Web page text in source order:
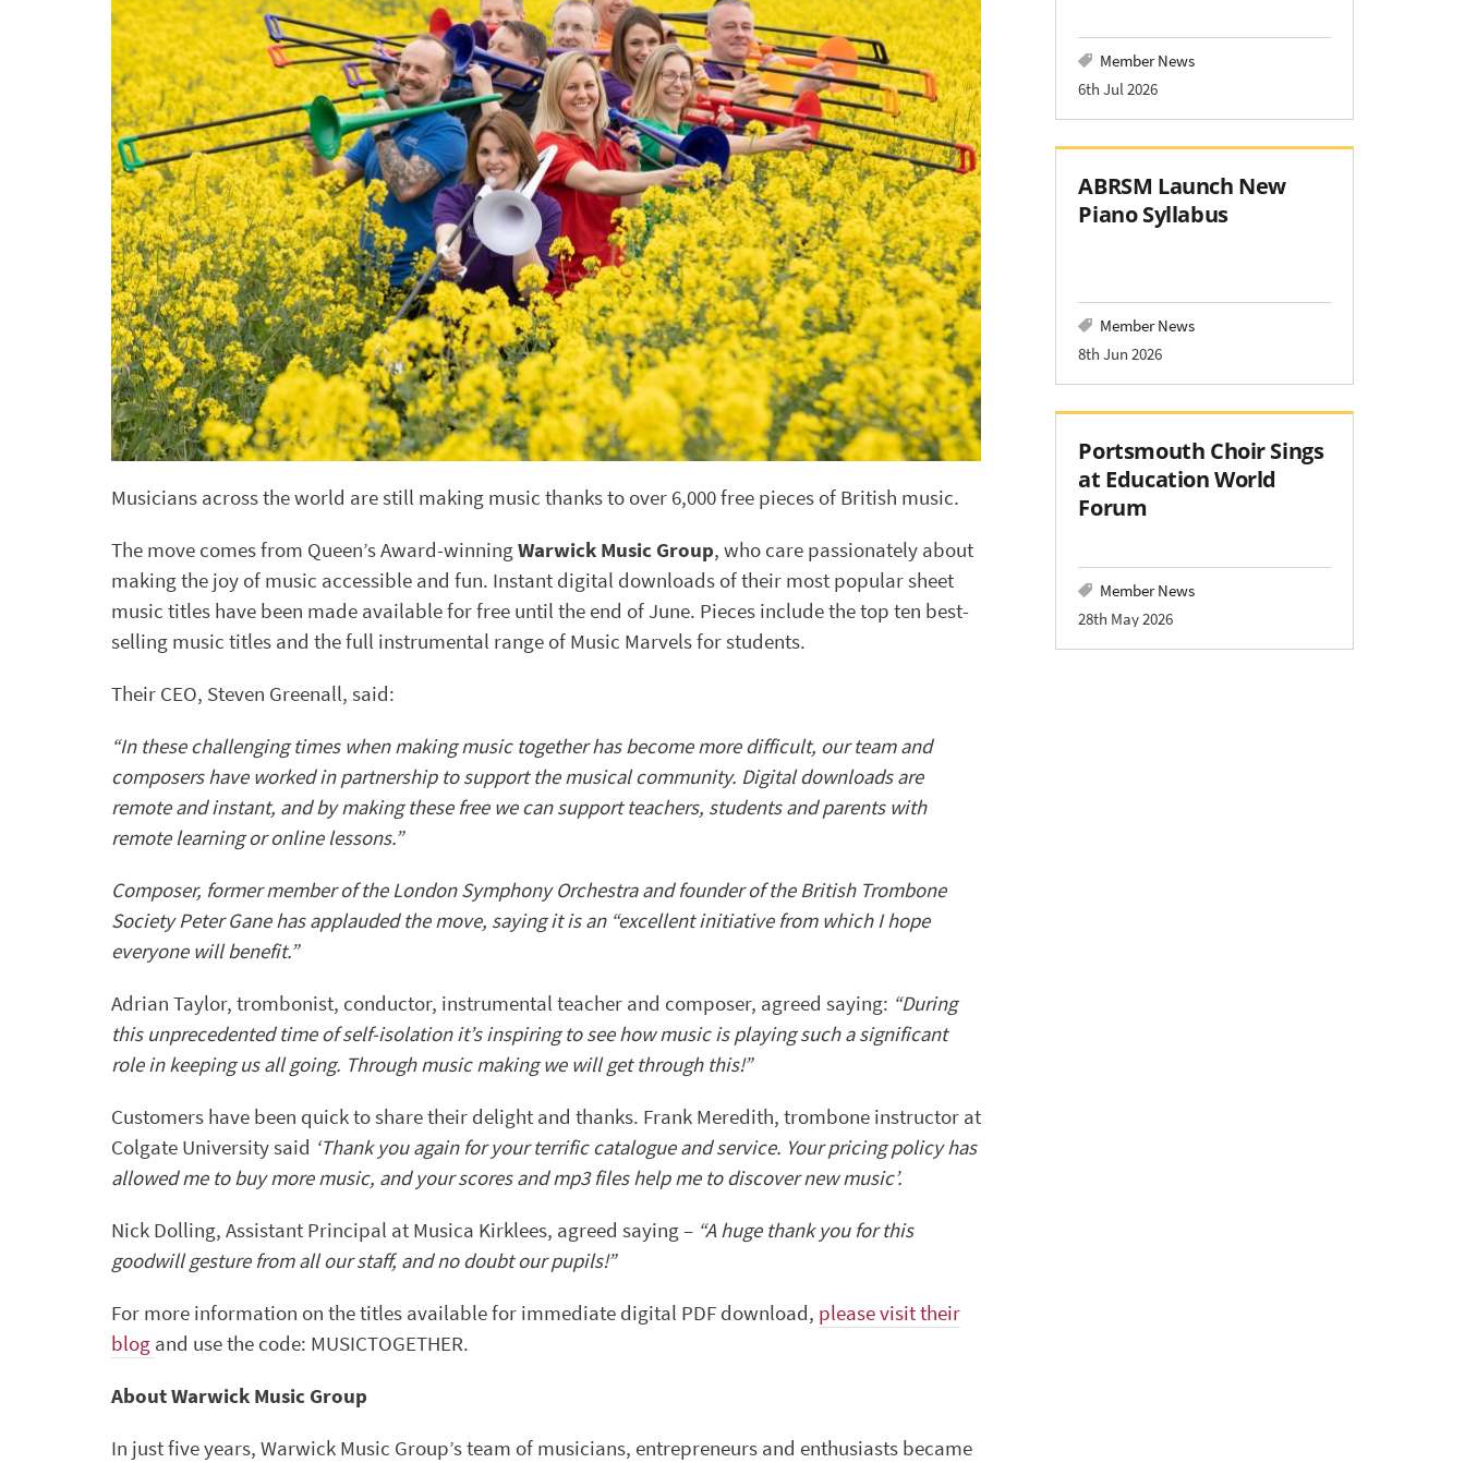
Musicians across the world are still making music thanks to over 6,000 free pieces of British music.
The move comes from Queen’s Award-winningWarwick Music Group, who care passionately about
making the joy of music accessible and fun. Instant digital downloads of their most popular sheet
music titles have been made available for free until the end of June. Pieces include the top ten best-
selling music titles and the full instrumental range of Music Marvels for students.
Their CEO, Steven Greenall, said:
“In these challenging times when making music together has become more difficult, our team and
composers have worked in partnership to support the musical community. Digital downloads are
remote and instant, and by making these free we can support teachers, students and parents with
remote learning or online lessons.”
Composer, former member of the London Symphony Orchestra and founder of the British Trombone
Society Peter Gane has applauded the move, saying it is an “excellent initiative from which I hope
everyone will benefit.”
Adrian Taylor, trombonist, conductor, instrumental teacher and composer, agreed saying: “During
this unprecedented time of self-isolation it’s inspiring to see how music is playing such a significant
role in keeping us all going. Through music making we will get through this!”
Customers have been quick to share their delight and thanks. Frank Meredith, trombone instructor at
Colgate University said ‘Thank you again for your terrific catalogue and service. Your pricing policy has
allowed me to buy more music, and your scores and mp3 files help me to discover new music’.
Nick Dolling, Assistant Principal at Musica Kirklees, agreed saying – “A huge thank you for this
goodwill gesture from all our staff, and no doubt our pupils!”
For more information on the titles available for immediate digital PDF download, please visit their
blog and use the code: MUSICTOGETHER.
About Warwick Music Group
In just five years, Warwick Music Group’s team of musicians, entrepreneurs and enthusiasts became
Member News
6th Jul 2026
ABRSM Launch New
Piano Syllabus
Member News
8th Jun 2026
Portsmouth Choir Sings
at Education World
Forum
Member News
28th May 2026